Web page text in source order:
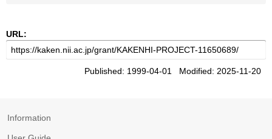
URL:
Published: 1999-04-01 Modified: 2025-11-20
Information